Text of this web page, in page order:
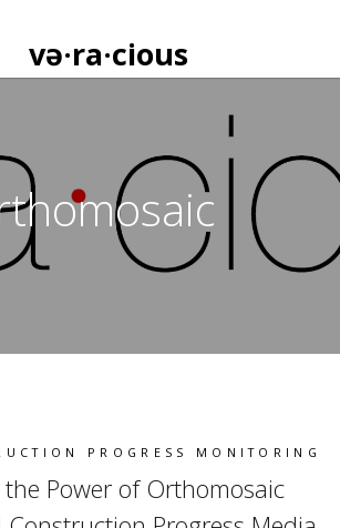
və·ra·cious
PROGRESS MONITORING
Power of Orthomosaic